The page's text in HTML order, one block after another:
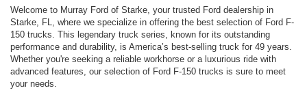
Welcome to Murray Ford of Starke, your trusted Ford dealership in
Starke, FL, where we specialize in offering the best selection of Ford F-
150 trucks. This legendary truck series, known for its outstanding
performance and durability, is America’s best-selling truck for 49 years.
Whether you're seeking a reliable workhorse or a luxurious ride with
advanced features, our selection of Ford F-150 trucks is sure to meet
your needs.